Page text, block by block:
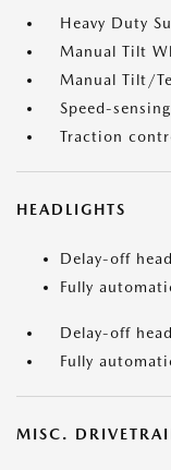
Heavy Duty
Manual Tilt
Manual Tilt/
Speed-
Traction
HEADLIGHTS
Delay-off
Fully
Delay-off
Fully
MISC.